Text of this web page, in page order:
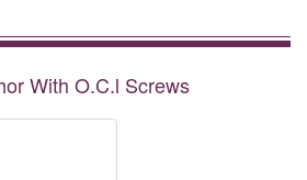
With O.C.l Screws